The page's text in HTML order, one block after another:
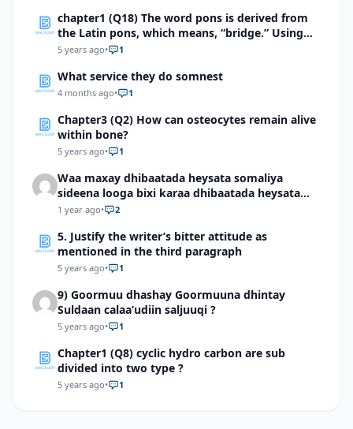
chapter1 (Q18) The word pons is derived from
the Latin pons, which means, “bridge.” Using
this information, explain how pons is an
describes.
5 years ago• 1
What service they do somnest
4 months ago• 1
Chapter3 (Q2) How can osteocytes remain alive
within bone?
5 years ago• 1
Waa maxay dhibaatada heysata somaliya
sideena looga bixi karaa dhibaatada heysata
somaliya
1 year ago• 2
5. Justify the writer’s bitter attitude as
mentioned in the third paragraph
5 years ago• 1
9) Goormuu dhashay Goormuuna dhintay
Suldaan calaa’udiin saljuuqi ?
5 years ago• 1
Chapter1 (Q8) cyclic hydro carbon are sub
divided into two type ?
5 years ago• 1